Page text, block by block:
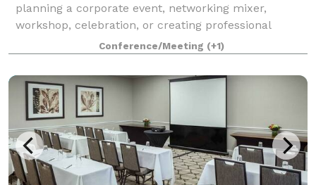
planning a corporate event, networking mixer,
workshop, celebration, or creating professional
content, Werkstatt360 offers distinctive venues
designed to impress. With locations in Brentw
Conference/Meeting (+1)